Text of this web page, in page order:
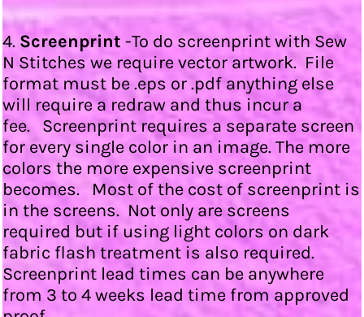
4. Screenprint -To do screenprint with Sew
N Stitches we require vector artwork. File
format must be .eps or .pdf anything else
will require a redraw and thus incur a
fee. Screenprint requires a separate screen
for every single color in an image. The more
colors the more expensive screenprint
becomes. Most of the cost of screenprint is
in the screens. Not only are screens
required but if using light colors on dark
fabric flash treatment is also required.
Screenprint lead times can be anywhere
from 3 to 4 weeks lead time from approved